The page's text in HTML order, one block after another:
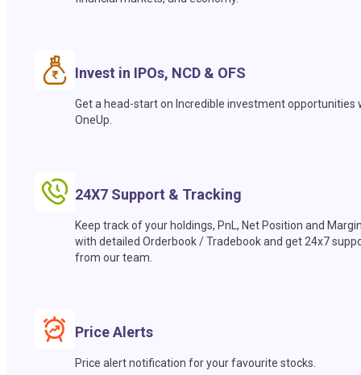
Invest in IPOs, NCD & OFS
Get a head-start on Incredible investment opportunities
OneUp.
24X7 Support & Tracking
Keep track of your holdings, PnL, Net Position and
with detailed Orderbook / Tradebook and get 24x7
from our team.
Price Alerts
Price alert notification for your favourite stocks.